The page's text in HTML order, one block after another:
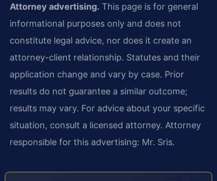
Attorney advertising. This page is for general
informational purposes only and does not
constitute legal advice, nor does it create an
attorney-client relationship. Statutes and their
application change and vary by case. Prior
results do not guarantee a similar outcome;
results may vary. For advice about your specific
situation, consult a licensed attorney. Attorney
responsible for this advertising: Mr. Sris.